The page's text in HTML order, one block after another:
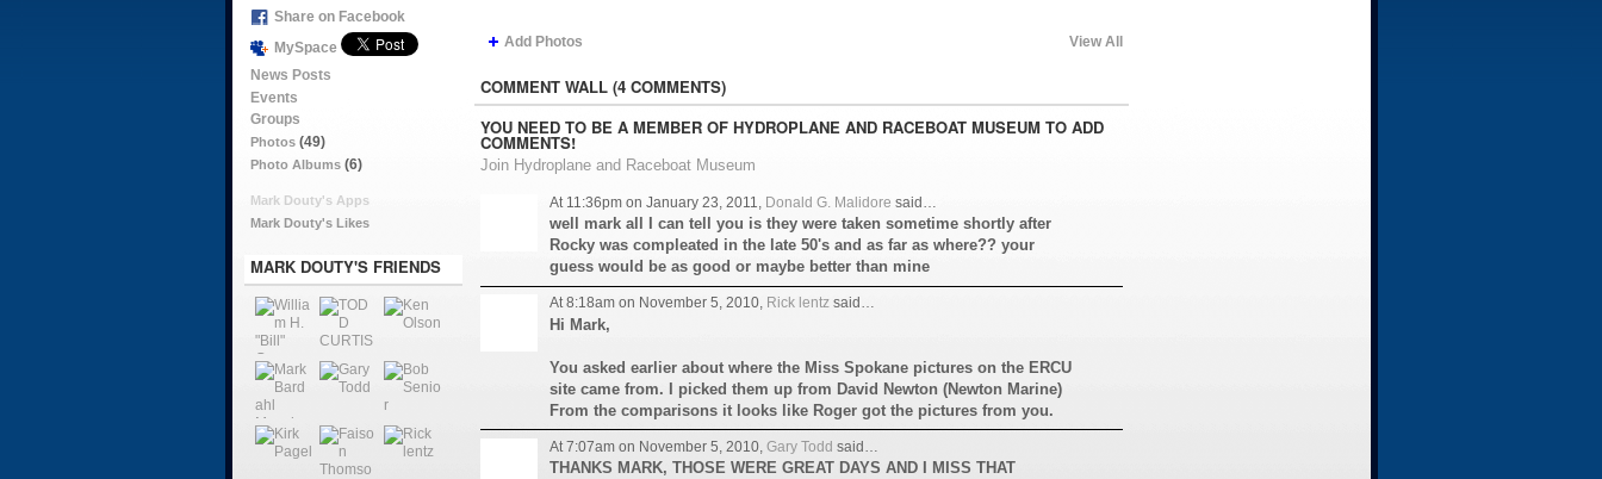
Share on Facebook
MySpace
News Posts
Events
Groups
Photos(49)
Photo Albums(6)
Mark Douty's Apps
Mark Douty's Likes
MARK DOUTY'S FRIENDS
Add Photos View All
COMMENT WALL (4 COMMENTS)
YOU NEED TO BE A MEMBER OF HYDROPLANE AND RACEBOAT MUSEUM TO ADD
COMMENTS!
Join Hydroplane and Raceboat Museum
At 11:36pm on January 23, 2011, Donald G. Malidore said…
well mark all I can tell you is they were taken sometime shortly after
Rocky was compleated in the late 50's and as far as where?? your
guess would be as good or maybe better than mine
At 8:18am on November 5, 2010, Rick lentzsaid…
Hi Mark,
You asked earlier about where the Miss Spokane pictures on the ERCU
site came from. I picked them up from David Newton (Newton Marine)
From the comparisons it looks like Roger got the pictures from you.
At 7:07am on November 5, 2010, Gary Todd said…
THANKS MARK, THOSE WERE GREAT DAYS AND I MISS THAT